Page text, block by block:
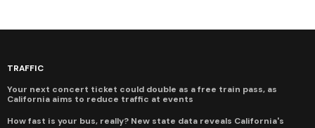
TRAFFIC
Your next concert ticket could double as a free train pass, as
California aims to reduce traffic at events
How fast is your bus, really? New state data reveals California's